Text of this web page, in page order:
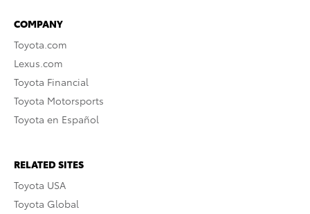
COMPANY
Toyota.com
Lexus.com
Toyota Financial
Toyota Motorsports
Toyota en Español
RELATED SITES
Toyota USA
Toyota Global